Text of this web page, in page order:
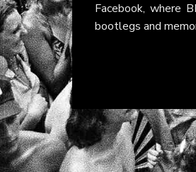
Facebook, where
bootlegs and